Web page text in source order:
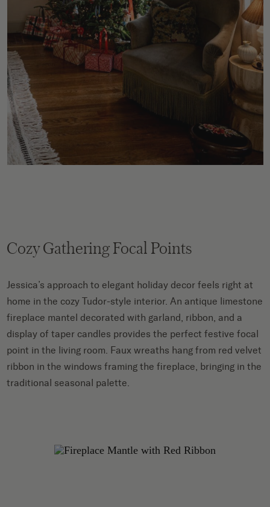
Cozy Gathering Focal Points
Jessica’s approach to elegant holiday decor feels right at
home in the cozy Tudor-style interior. An antique limestone
fireplace mantel decorated with garland, ribbon, and a
display of taper candles provides the perfect festive focal
point in the living room. Faux wreaths hang from red velvet
ribbon in the windows framing the fireplace, bringing in the
traditional seasonal palette.